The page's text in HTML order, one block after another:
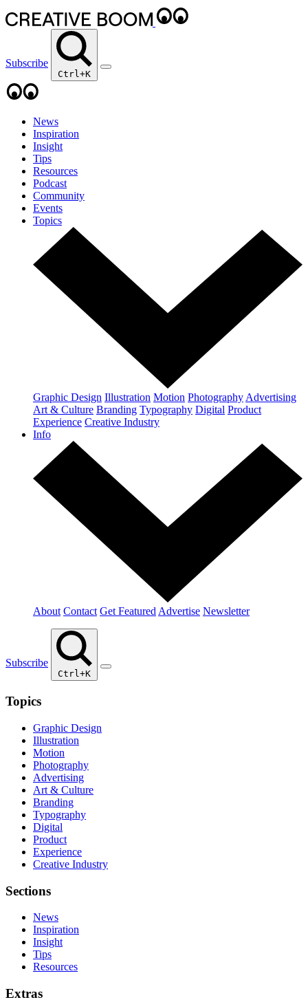
Subscribe
Ctrl+K
News
Inspiration
Insight
Tips
Resources
Podcast
Community
Events
Topics
Graphic Design Illustration Motion Photography Advertising
Art & Culture Branding Typography Digital Product
Experience Creative Industry
Info
About Contact Get Featured Advertise Newsletter
Subscribe
Ctrl+K
Topics
Graphic Design
Illustration
Motion
Photography
Advertising
Art & Culture
Branding
Typography
Digital
Product
Experience
Creative Industry
Sections
News
Inspiration
Insight
Tips
Resources
Extras